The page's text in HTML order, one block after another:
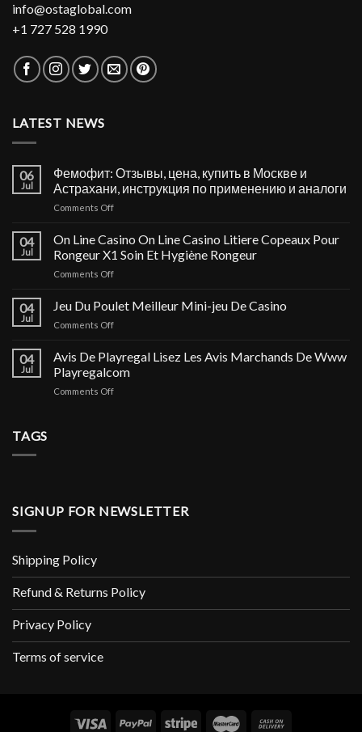
info@ostaglobal.com
+1 727 528 1990
LATEST NEWS
06
Jul
Фемофит: Отзывы, цена, купить в Москве и
Астрахани, инструкция по применению и аналоги
Comments Offon
Отзывы,
цена,
купить
в
и
применению
и
04
Jul
On Line Casino On Line Casino Litiere Copeaux Pour
Rongeur X1 Soin Et Hygiène Rongeur
Comments Offon
Line
Casino
On
Casino
Litiere
04
Jul
Jeu Du Poulet Meilleur Mini-jeu De Casino
Comments Offon
Poulet
Meilleur
Mini-
04
Jul
Avis De Playregal Lisez Les Avis Marchands De Www
Playregalcom
Comments Offon
Www
TAGS
SIGNUP FOR NEWSLETTER
Shipping Policy
Refund & Returns Policy
Privacy Policy
Terms of service